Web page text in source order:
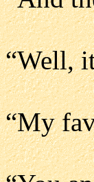
“Well,
“My